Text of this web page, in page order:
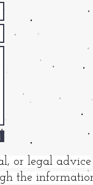
or legal advice
the